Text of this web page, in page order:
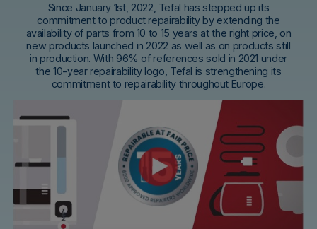
Since January 1st, 2022, Tefal has stepped up its
commitment to product repairability by extending the
availability of parts from 10 to 15 years at the right price, on
new products launched in 2022 as well as on products still
in production. With 96% of references sold in 2021 under
the 10-year repairability logo, Tefal is strengthening its
commitment to repairability throughout Europe.